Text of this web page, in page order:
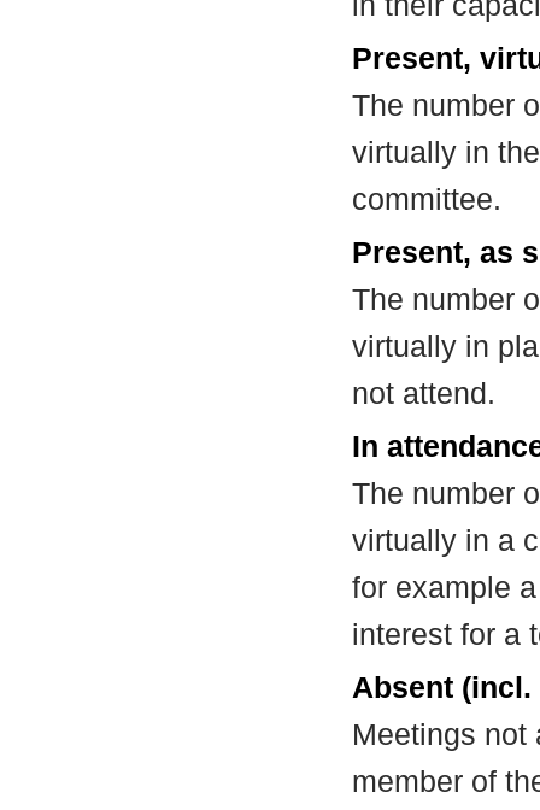
Present,
The number
virtually in
committee.
Present, as
The number
virtually in
not attend.
In
The number
virtually in a
for example
interest for a
Absent
Meetings not
member of